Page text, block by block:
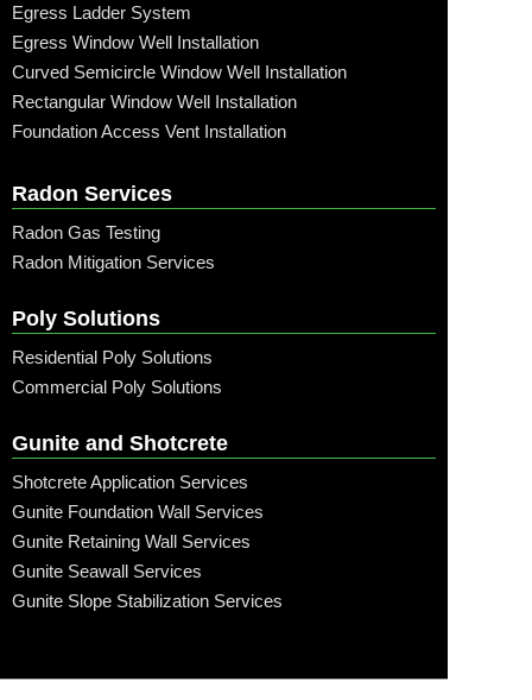
Egress Ladder System
Egress Window Well Installation
Curved Semicircle Window Well Installation
Rectangular Window Well Installation
Foundation Access Vent Installation
Radon Services
Radon Gas Testing
Radon Mitigation Services
Poly Solutions
Residential Poly Solutions
Commercial Poly Solutions
Gunite and Shotcrete
Shotcrete Application Services
Gunite Foundation Wall Services
Gunite Retaining Wall Services
Gunite Seawall Services
Gunite Slope Stabilization Services